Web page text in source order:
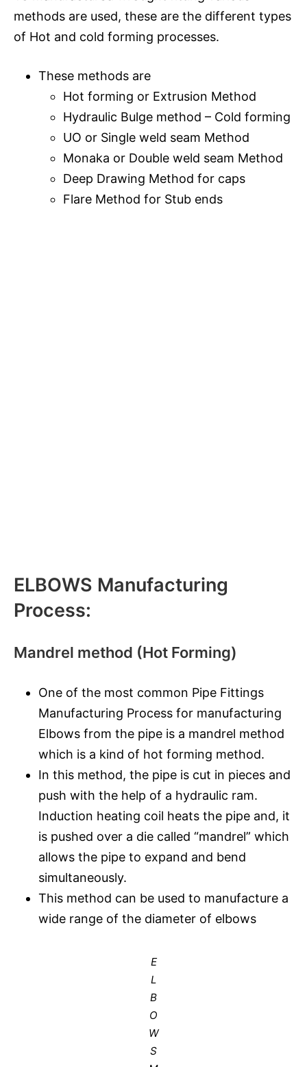
methods are used, these are the different types
of Hot and cold forming processes.
These methods are
Hot forming or Extrusion Method
Hydraulic Bulge method – Cold forming
UO or Single weld seam Method
Monaka or Double weld seam Method
Deep Drawing Method for caps
Flare Method for Stub ends
ELBOWS Manufacturing
Process:
Mandrel method (Hot Forming)
One of the most common Pipe Fittings
Manufacturing Process for manufacturing
Elbows from the pipe is a mandrel method
which is a kind of hot forming method.
In this method, the pipe is cut in pieces and
push with the help of a hydraulic ram.
Induction heating coil heats the pipe and, it
is pushed over a die called “mandrel” which
allows the pipe to expand and bend
simultaneously.
This method can be used to manufacture a
wide range of the diameter of elbows
E
L
B
O
W
S